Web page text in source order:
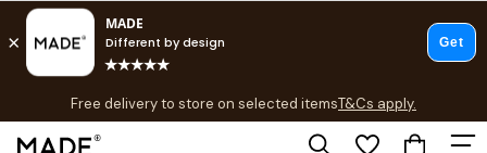
Free delivery to store on selected itemsT&Cs apply.
T&Cs apply.